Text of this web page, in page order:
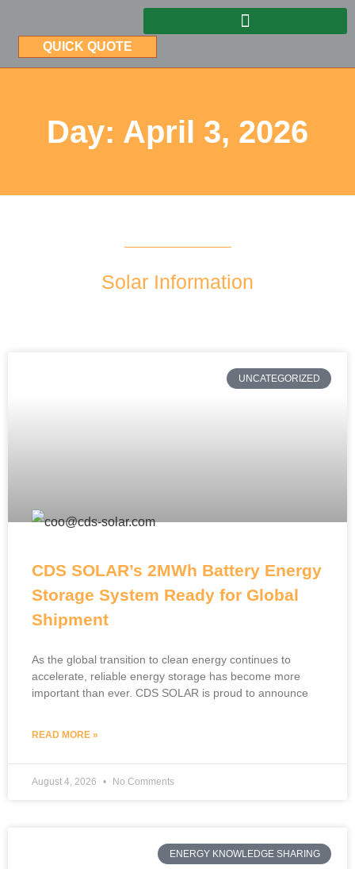
QUICK QUOTE
Day: April 3, 2026
Solar Information
UNCATEGORIZED
CDS SOLAR’s 2MWh Battery Energy
Storage System Ready for Global
Shipment
As the global transition to clean energy continues to
accelerate, reliable energy storage has become more
important than ever. CDS SOLAR is proud to announce
READ MORE »
August 4, 2026 No Comments
ENERGY KNOWLEDGE SHARING